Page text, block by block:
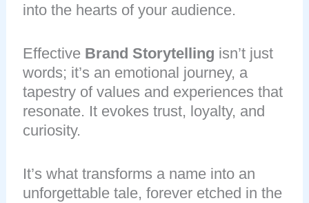
into the hearts of your audience.
Effective Brand Storytelling isn’t just
words; it’s an emotional journey, a
tapestry of values and experiences that
resonate. It evokes trust, loyalty, and
curiosity.
It’s what transforms a name into an
unforgettable tale, forever etched in the